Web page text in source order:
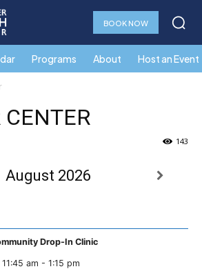
BOOK NOW
Programs About Host an Event
CENTER
143
August 2026
Drop-In Clinic
11:45 am - 1:15 pm